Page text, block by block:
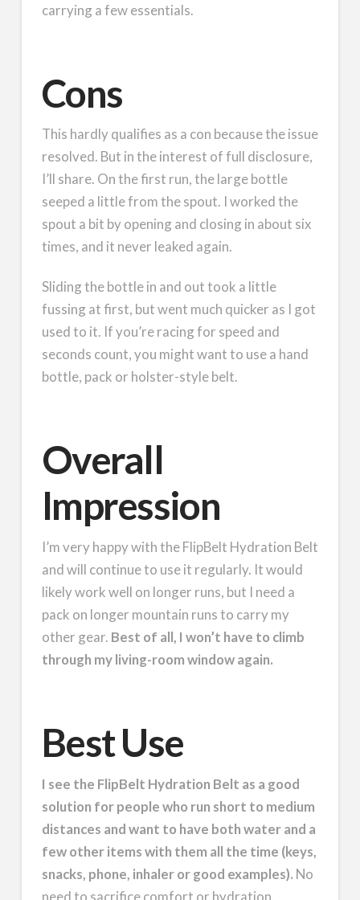
carrying a few essentials.
Cons
This hardly qualifies as a con because the issue
resolved. But in the interest of full disclosure,
I’ll share. On the first run, the large bottle
seeped a little from the spout. I worked the
spout a bit by opening and closing in about six
times, and it never leaked again.
Sliding the bottle in and out took a little
fussing at first, but went much quicker as I got
used to it. If you’re racing for speed and
seconds count, you might want to use a hand
bottle, pack or holster-style belt.
Overall
Impression
I’m very happy with the FlipBelt Hydration Belt
and will continue to use it regularly. It would
likely work well on longer runs, but I need a
pack on longer mountain runs to carry my
other gear. Best of all, I won’t have to climb
through my living-room window again.
Best Use
I see the FlipBelt Hydration Belt as a good
solution for people who run short to medium
distances and want to have both water and a
few other items with them all the time (keys,
snacks, phone, inhaler or good examples). No
need to sacrifice comfort or hydration.